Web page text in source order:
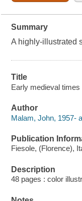
Summary
A highly-illustrated
Title
Early medieval
Author
Malam, John, 1957-
Publication
Fiesole, (Florence),
Description
48 pages : color